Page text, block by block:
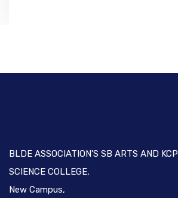
BLDE ASSOCIATION'S SB ARTS AND KCP
SCIENCE COLLEGE,
New Campus,